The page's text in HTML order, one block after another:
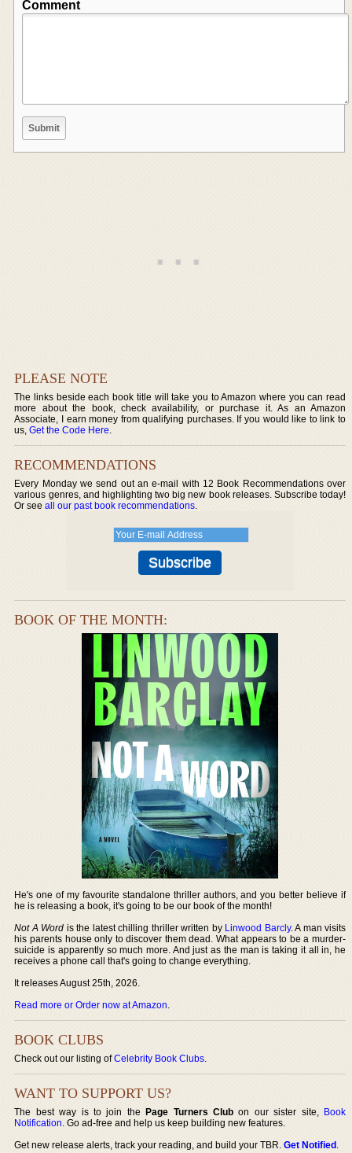
Comment
PLEASE NOTE
The links beside each book title will take you to Amazon where you can read
more about the book, check availability, or purchase it. As an Amazon
Associate, I earn money from qualifying purchases. If you would like to link to
us,Get the Code Here.
RECOMMENDATIONS
Every Monday we send out an e-mail with 12 Book Recommendations over
various genres, and highlighting two big new book releases. Subscribe today!
Or seeall our past book recommendations.
BOOK OF THE MONTH:
He's one of my favourite standalone thriller authors, and you better believe if
he is releasing a book, it's going to be our book of the month!
Not A Word is the latest chilling thriller written by Linwood Barcly. A man visits
his parents house only to discover them dead. What appears to be a murder-
suicide is apparently so much more. And just as the man is taking it all in, he
receives a phone call that's going to change everything.
It releases August 25th, 2026.
Read more or Order now at Amazon.
BOOK CLUBS
Check out our listing ofCelebrity Book Clubs.
WANT TO SUPPORT US?
The best way is to join thePage Turners Club on our sister site, Book
Notification. Go ad-free and help us keep building new features.
Get new release alerts, track your reading, and build your TBR.Get Notified.